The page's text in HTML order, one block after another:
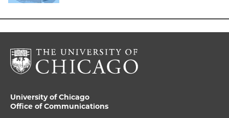
University of Chicago
Office of Communications